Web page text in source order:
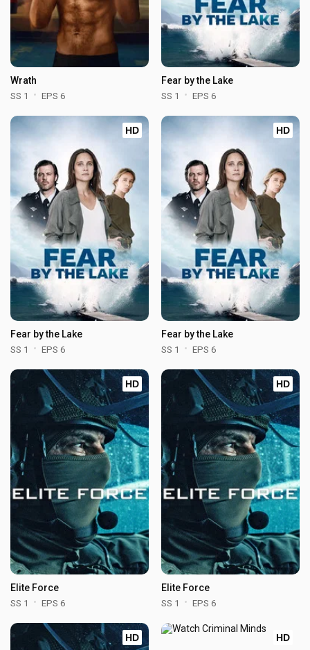
Wrath
SS 1 EPS 6
Fear by the Lake
SS 1 EPS 6
HD
Fear by the Lake
SS 1 EPS 6
HD
Fear by the Lake
SS 1 EPS 6
HD
Elite Force
SS 1 EPS 6
HD
Elite Force
SS 1 EPS 6
HD HD